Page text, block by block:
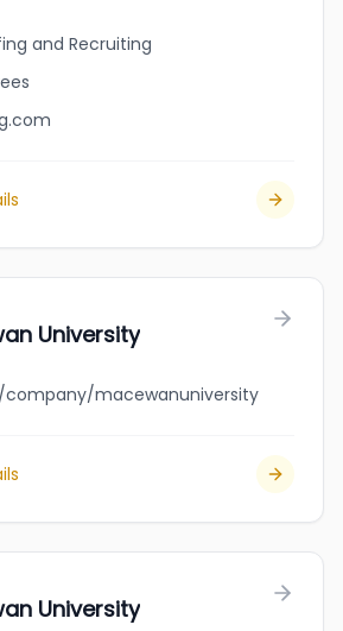
and Recruiting
University
company/macewanuniversity
University